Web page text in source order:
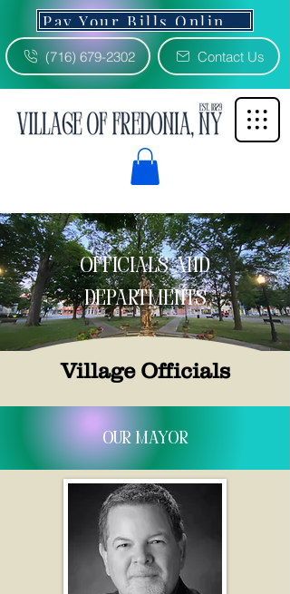
(716) 679-2302 Contact Us
officials and
departments
Village Officials
Our mayor